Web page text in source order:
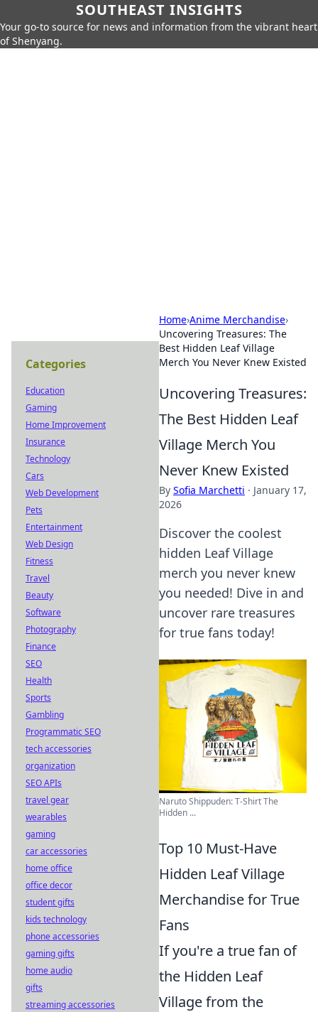
SOUTHEAST INSIGHTS
Your go-to source for news and information from the vibrant heart
of Shenyang.
Home›Anime Merchandise›
Uncovering Treasures: The
Best Hidden Leaf Village
Merch You Never Knew Existed
Uncovering Treasures:
The Best Hidden Leaf
Village Merch You
Never Knew Existed
By Sofia Marchetti · January 17,
2026
Discover the coolest
hidden Leaf Village
merch you never knew
you needed! Dive in and
uncover rare treasures
for true fans today!
Naruto Shippuden: T-Shirt The
Hidden ...
Top 10 Must-Have
Hidden Leaf Village
Merchandise for True
Fans
If you're a true fan of
the Hidden Leaf
Village from the
Categories
Education
Gaming
Home Improvement
Insurance
Technology
Cars
Web Development
Pets
Entertainment
Web Design
Fitness
Travel
Beauty
Software
Photography
Finance
SEO
Health
Sports
Gambling
Programmatic SEO
tech accessories
organization
SEO APIs
travel gear
wearables
gaming
car accessories
home office
office decor
student gifts
kids technology
phone accessories
gaming gifts
home audio
gifts
streaming accessories